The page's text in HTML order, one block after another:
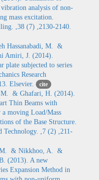
analysis of non-
mass excitation.
,38 (7) ,2130-2140.
Hassanabadi, M. &
Amiri, J. (2014).
plate subjected to series
Research
Elsevier.
cite
& Ghafari, H. (2014).
Thin Beams with
a moving Load/Mass
of the Base Structure.
Technology. ,7 (2) ,211-
M. & Nikkhoo, A. &
(2013). A new
Expansion Method in